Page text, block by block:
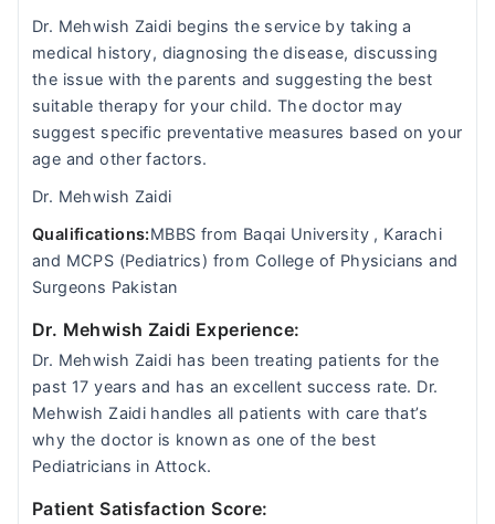
Dr. Mehwish Zaidi begins the service by taking a
medical history, diagnosing the disease, discussing
the issue with the parents and suggesting the best
suitable therapy for your child. The doctor may
suggest specific preventative measures based on your
age and other factors.
Dr. Mehwish Zaidi
Qualifications:MBBS from Baqai University , Karachi
and MCPS (Pediatrics) from College of Physicians and
Surgeons Pakistan
Dr. Mehwish Zaidi Experience:
Dr. Mehwish Zaidi has been treating patients for the
past 17 years and has an excellent success rate. Dr.
Mehwish Zaidi handles all patients with care that’s
why the doctor is known as one of the best
Pediatricians in Attock.
Patient Satisfaction Score: